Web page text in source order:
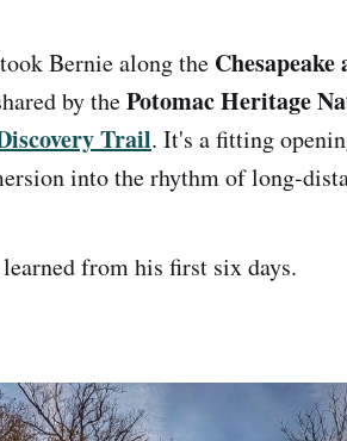
Bernie along the
by thePotomac Heritage
Trail. It's a fitting
into the rhythm of long-
from his first six days.